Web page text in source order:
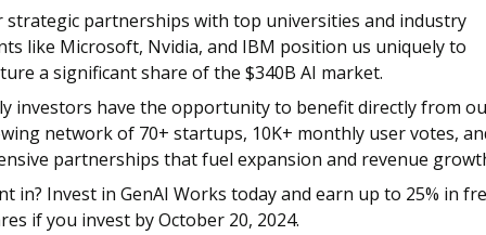
strategic partnerships with top universities and industry
like Microsoft, Nvidia, and IBM position us uniquely to
a significant share of the $340B AI market.
investors have the opportunity to benefit directly from
network of 70+ startups, 10K+ monthly user votes,
partnerships that fuel expansion and revenue
in? Invest in GenAI Works today and earn up to 25% in
if you invest by October 20, 2024.